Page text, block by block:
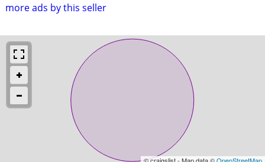
more ads by this seller